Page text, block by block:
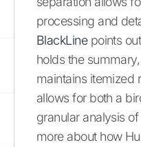
processing and
BlackLinepoints
holds the
maintains itemized
allows for both a
granular analysis
more about how